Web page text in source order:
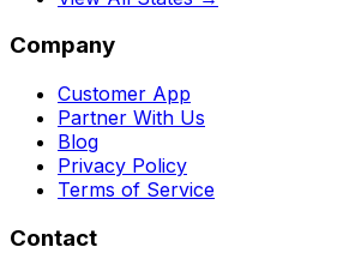
Company
Customer App
Partner With Us
Blog
Privacy Policy
Terms of Service
Contact